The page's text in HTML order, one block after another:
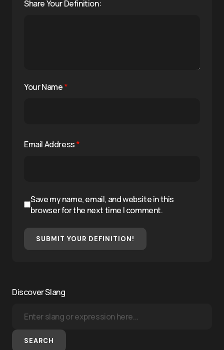
Share Your Definition:
Your Name*
Email Address*
Save my name, email, and website in this
browser for the next time I comment.
SUBMIT YOUR DEFINITION!
Discover Slang
SEARCH